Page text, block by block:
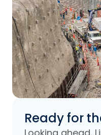
Ready for